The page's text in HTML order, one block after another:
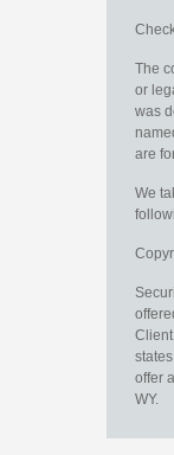
The
or
was
are
We
offer
WY.